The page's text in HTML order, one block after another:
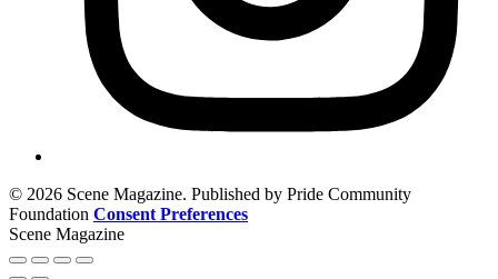
© 2026 Scene Magazine. Published by Pride Community
Foundation Consent Preferences
Scene Magazine